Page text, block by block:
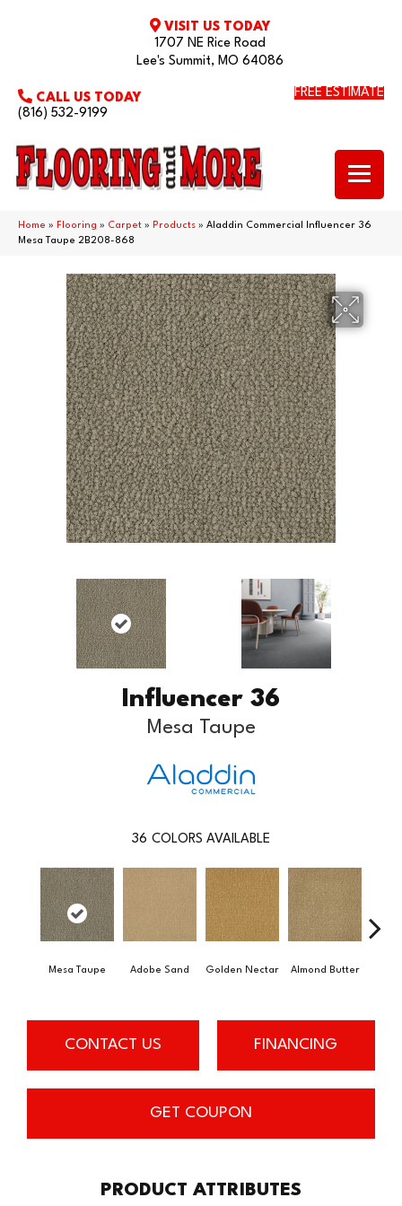
VISIT US TODAY
1707 NE Rice Road
Lee's Summit, MO 64086
CALL US TODAY
(816) 532-9199
FREE ESTIMATE
Home » Flooring » Carpet » Products » Aladdin Commercial Influencer 36
Mesa Taupe 2B208-868
Influencer 36
Mesa Taupe
36 COLORS AVAILABLE
Mesa Taupe Adobe Sand Golden Nectar Almond Butter
CONTACT US FINANCING
GET COUPON
PRODUCT ATTRIBUTES